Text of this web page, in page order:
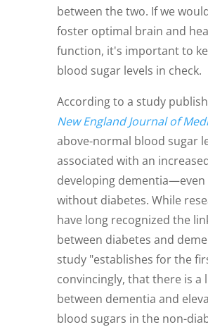
between the two. If we
foster optimal brain and
function, it's important to
blood sugar levels in check.
According to a study
New England Journal of
above-normal blood sugar
associated with an
developing dementia—even
without diabetes. While
have long recognized the
between diabetes and
study "establishes for the
convincingly, that there is a
between dementia and
blood sugars in the non-